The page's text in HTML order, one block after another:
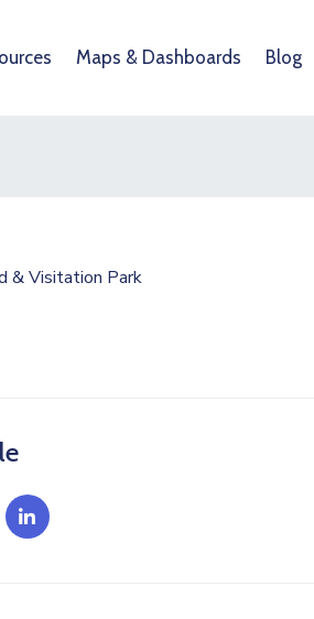
Maps & Dashboards Blog
& Visitation Park